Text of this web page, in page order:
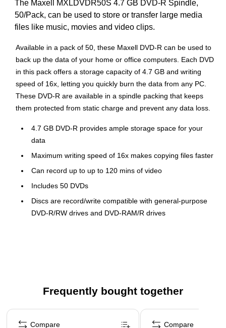
The Maxell MXLDVDR50S 4.7 GB DVD-R Spindle,
50/Pack, can be used to store or transfer large media
files like music, movies and video clips.
Available in a pack of 50, these Maxell DVD-R can be used to
back up the data of your home or office computers. Each DVD
in this pack offers a storage capacity of 4.7 GB and writing
speed of 16x, letting you quickly burn the data from any PC.
These DVD-R are available in a spindle packing that keeps
them protected from static charge and prevent any data loss.
4.7 GB DVD-R provides ample storage space for your
data
Maximum writing speed of 16x makes copying files faster
Can record up to up to 120 mins of video
Includes 50 DVDs
Discs are record/write compatible with general-purpose
DVD-R/RW drives and DVD-RAM/R drives
back up the data of your home or office computers. Each DVD
speed of 16x, letting you quickly burn the data from any PC.
Frequently bought together
Page 1 of 4
Compare
Compare